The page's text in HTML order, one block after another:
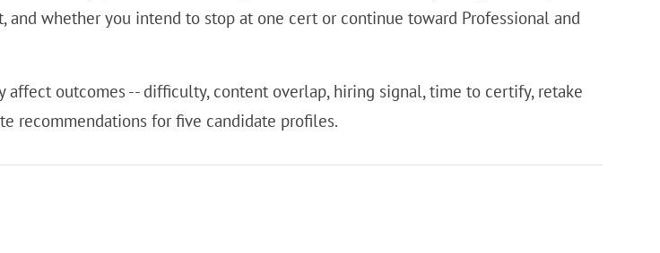
whether you intend to stop at one cert or continue toward Professional and
outcomes -- difficulty, content overlap, hiring signal, time to certify, retake
recommendations for five candidate profiles.